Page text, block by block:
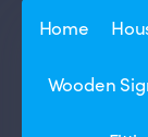
Home
Wooden